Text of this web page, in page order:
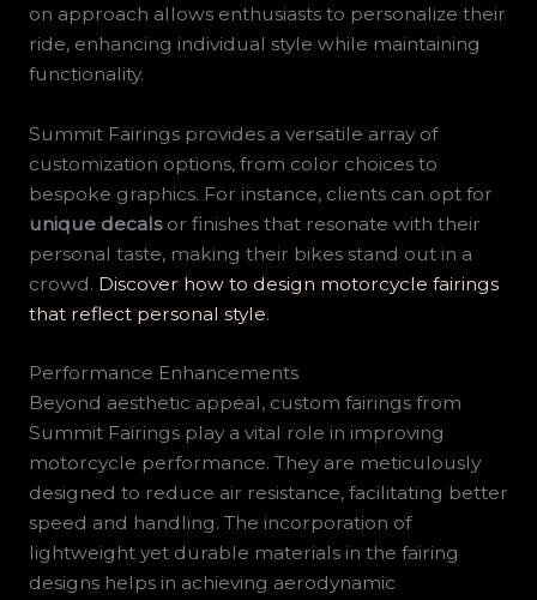
on approach allows enthusiasts to personalize their
ride, enhancing individual style while maintaining
functionality.
Summit Fairings provides a versatile array of
customization options, from color choices to
bespoke graphics. For instance, clients can opt for
unique decalsor finishes that resonate with their
personal taste, making their bikes stand out in a
crowd. Discover how to design motorcycle fairings
that reflect personal style.
Performance Enhancements
Beyond aesthetic appeal, custom fairings from
Summit Fairings play a vital role in improving
motorcycle performance. They are meticulously
designed to reduce air resistance, facilitating better
speed and handling. The incorporation of
lightweight yet durable materials in the fairing
designs helps in achieving aerodynamic